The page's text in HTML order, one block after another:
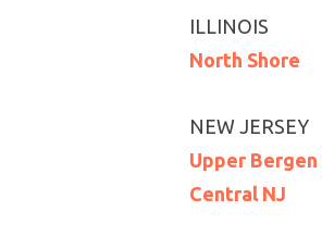
ILLINOIS
North Shore
NEW JERSEY
Upper
Central NJ